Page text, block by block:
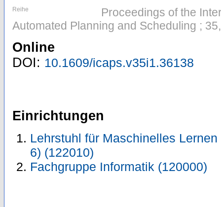
Reihe
Proceedings of the
Automated Planning and Scheduling ;
Online
DOI: 10.1609/icaps.v35i1.36138
Einrichtungen
Lehrstuhl für Maschinelles
6) (122010)
Fachgruppe Informatik (120000)